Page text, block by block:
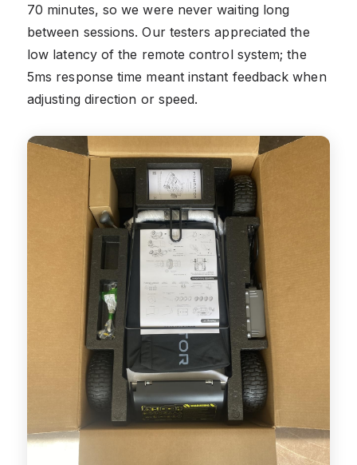
70 minutes, so we were never waiting long
between sessions. Our testers appreciated the
low latency of the remote control system; the
5ms response time meant instant feedback when
adjusting direction or speed.